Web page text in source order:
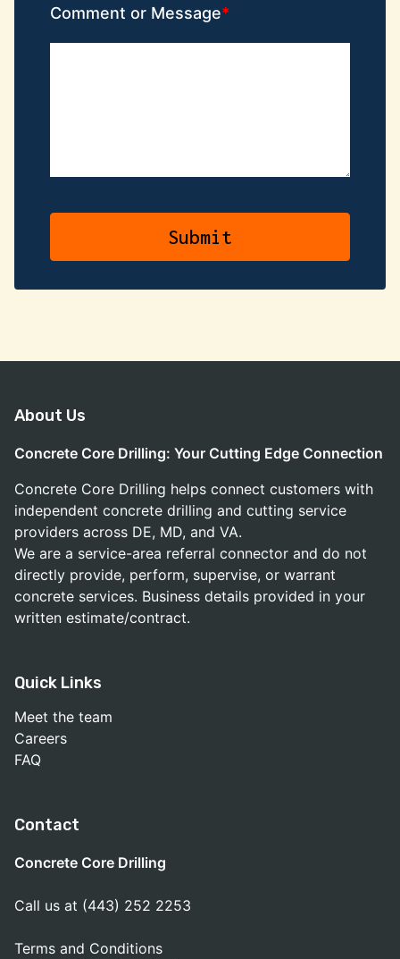
Comment or Message
About Us
Concrete Core Drilling: Your Cutting Edge Connection
Concrete Core Drilling helps connect customers with
independent concrete drilling and cutting service
providers across DE, MD, and VA.
We are a service-area referral connector and do not
directly provide, perform, supervise, or warrant
concrete services. Business details provided in your
written estimate/contract.
Quick Links
Meet the team
Careers
FAQ
Contact
Concrete Core Drilling
Call us at (443) 252 2253
Terms and Conditions